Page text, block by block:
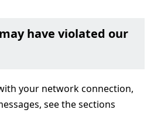
have violated our
your network connection,
see the sections